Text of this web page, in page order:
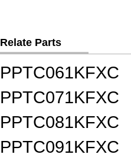
Relate Parts
PPTC061KFXC
PPTC071KFXC
PPTC081KFXC
PPTC091KFXC